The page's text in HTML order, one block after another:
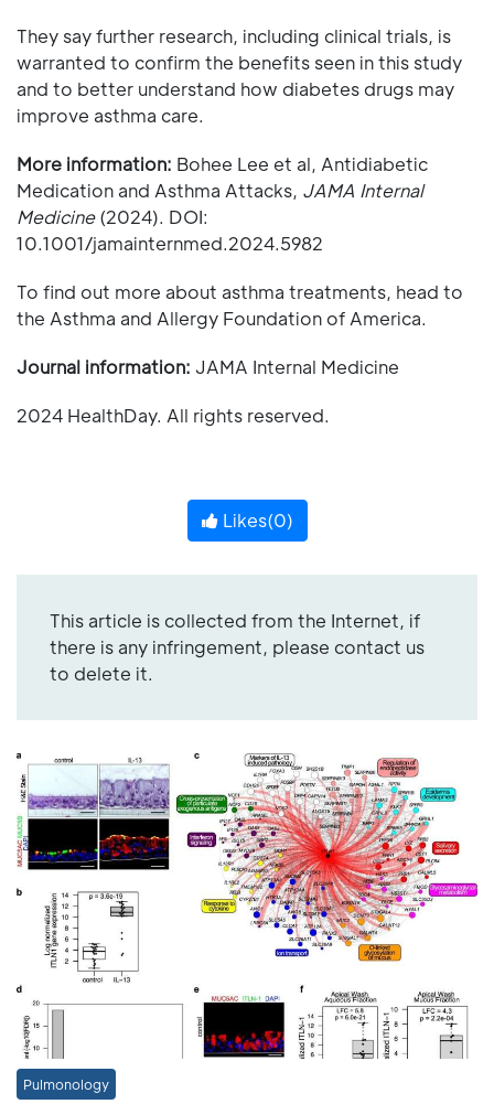
They say further research, including clinical trials, is
warranted to confirm the benefits seen in this study
and to better understand how diabetes drugs may
improve asthma care.
More information: Bohee Lee et al, Antidiabetic
Medication and Asthma Attacks, JAMA Internal
Medicine(2024). DOI:
10.1001/jamainternmed.2024.5982
To find out more about asthma treatments, head to
the Asthma and Allergy Foundation of America.
Journal information: JAMA Internal Medicine
2024 HealthDay. All rights reserved.
Likes(0)
This article is collected from the Internet, if
there is any infringement, please contact us
to delete it.
Pulmonology